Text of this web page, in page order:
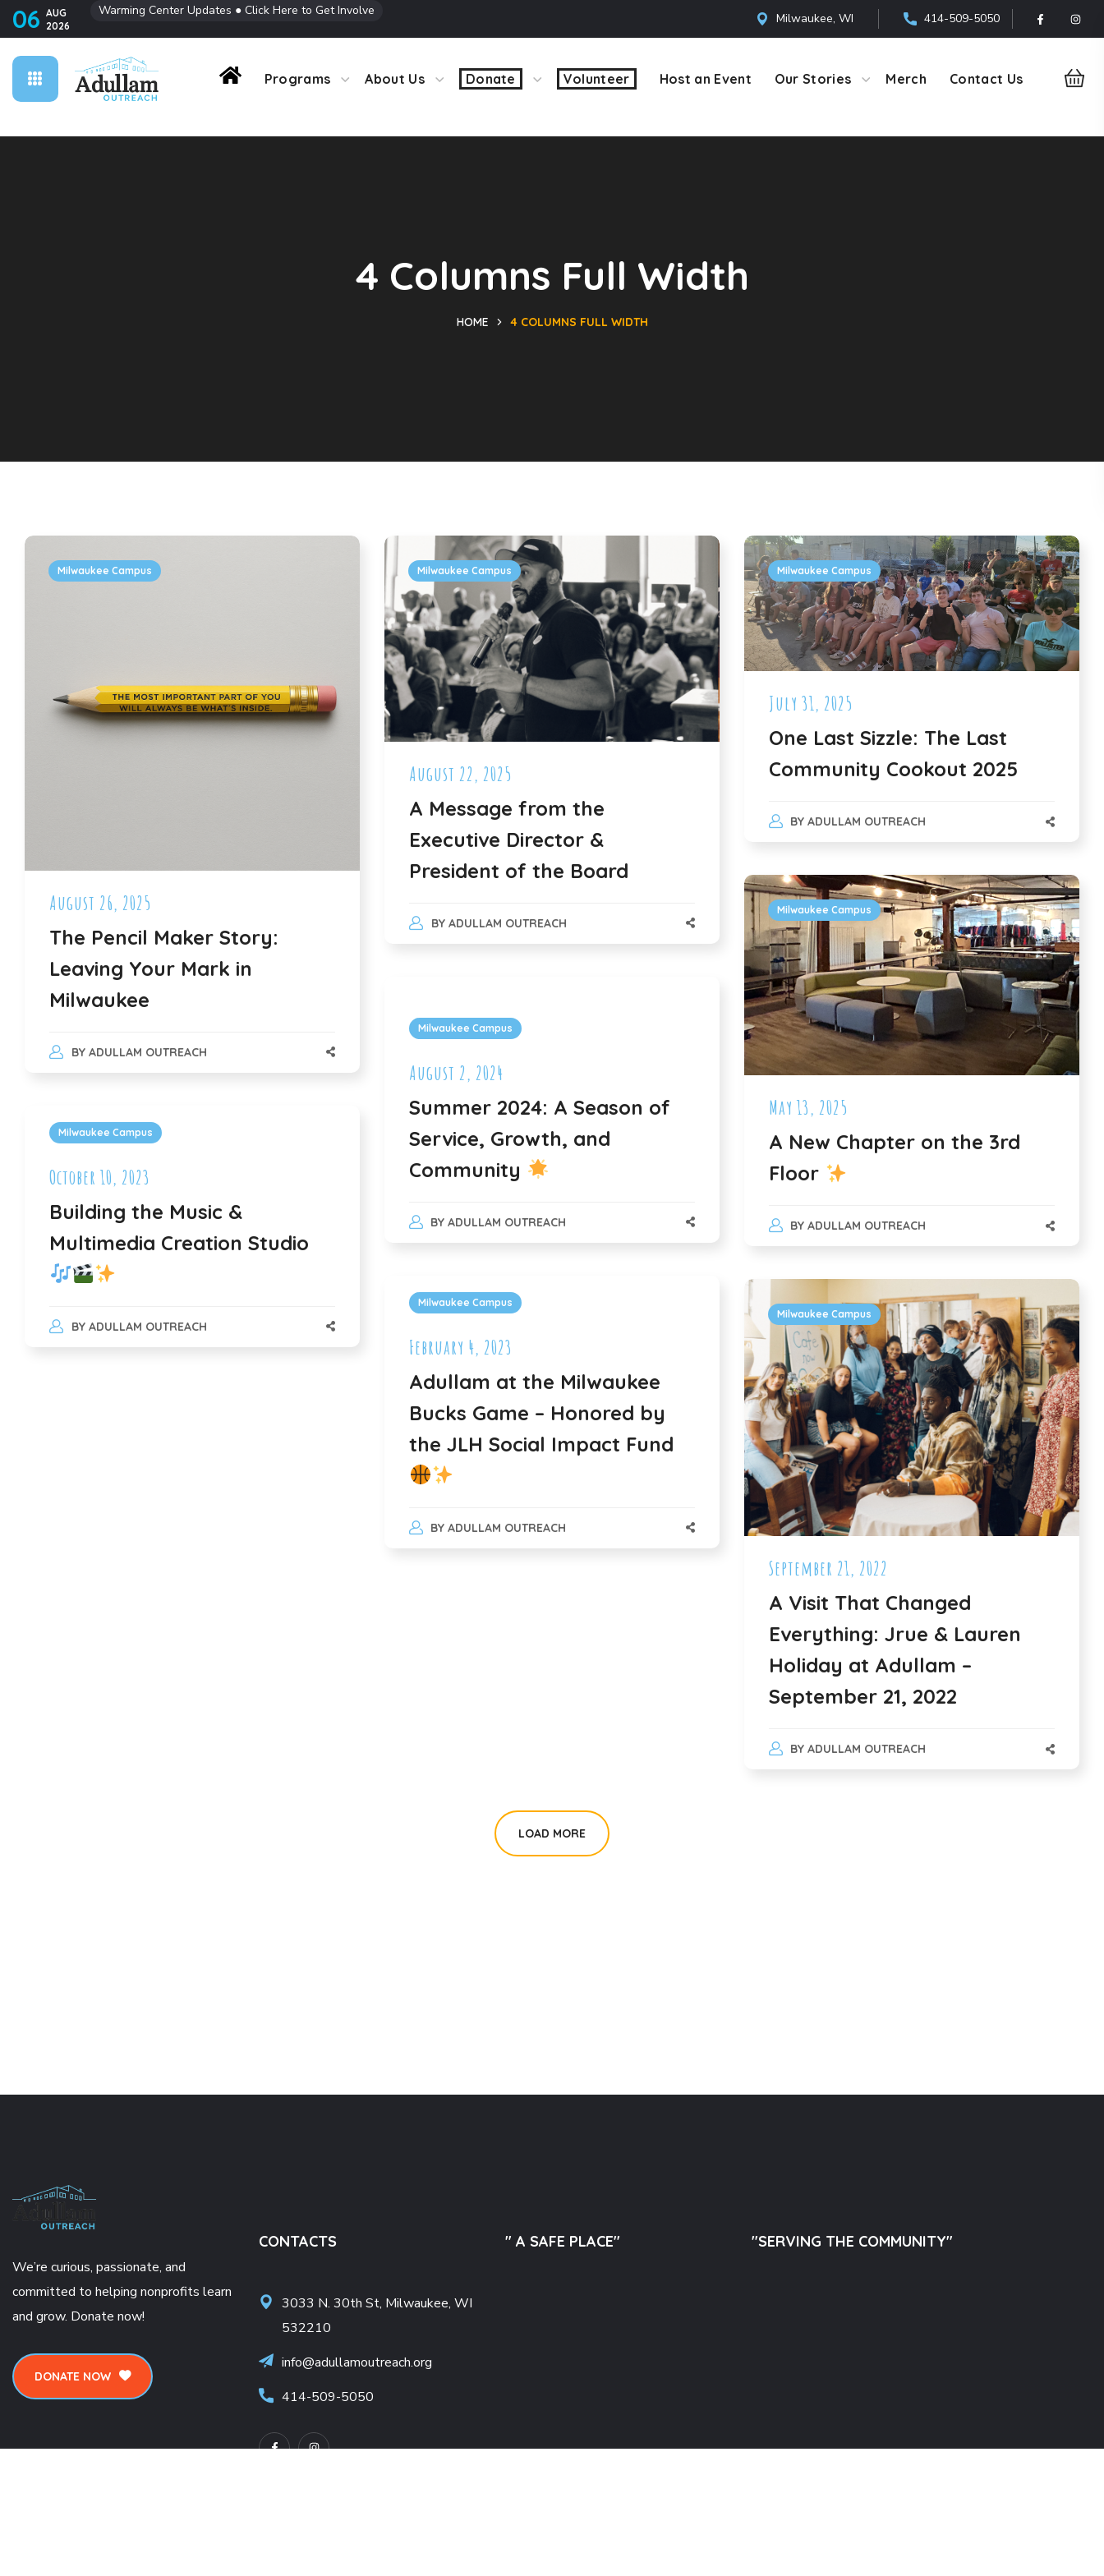
06 AUG
2026
Warming Center Updates ● Click Here to Get Involve
Milwaukee, WI 414-509-5050
Programs About Us Donate Volunteer Host an Event Our Stories Merch Contact Us
Contact Us
4 Columns Full Width
HOME 4 COLUMNS FULL WIDTH
Milwaukee Campus
August 26, 2025
The Pencil Maker Story:
Leaving Your Mark in
Milwaukee
BY ADULLAM OUTREACH
Milwaukee Campus
August 22, 2025
A Message from the
Executive Director &
President of the Board
BY ADULLAM OUTREACH
Milwaukee Campus
July 31, 2025
One Last Sizzle: The Last
Community Cookout 2025
BYADULLAM OUTREACH
Milwaukee Campus
May 13, 2025
A New Chapter on the 3rd
Floor
BYADULLAM OUTREACH
Milwaukee Campus
August 2, 2024
Summer 2024: A Season of
Service, Growth, and
Community
BYADULLAM OUTREACH
Milwaukee Campus
October 10, 2023
Building the Music &
Multimedia Creation Studio
BY ADULLAM OUTREACH
Milwaukee Campus
February 4, 2023
Adullam at the Milwaukee
Bucks Game – Honored by
the JLH Social Impact Fund
BYADULLAM OUTREACH
Milwaukee Campus
September 21, 2022
A Visit That Changed
Everything: Jrue & Lauren
Holiday at Adullam –
September 21, 2022
BYADULLAM OUTREACH
LOAD MORE
We’re curious, passionate, and
committed to helping nonprofits learn
and grow. Donate now!
DONATE NOW
CONTACTS
3033 N. 30th St, Milwaukee, WI
532210
info@adullamoutreach.org
414-509-5050
" A SAFE PLACE" "SERVING THE COMMUNITY"